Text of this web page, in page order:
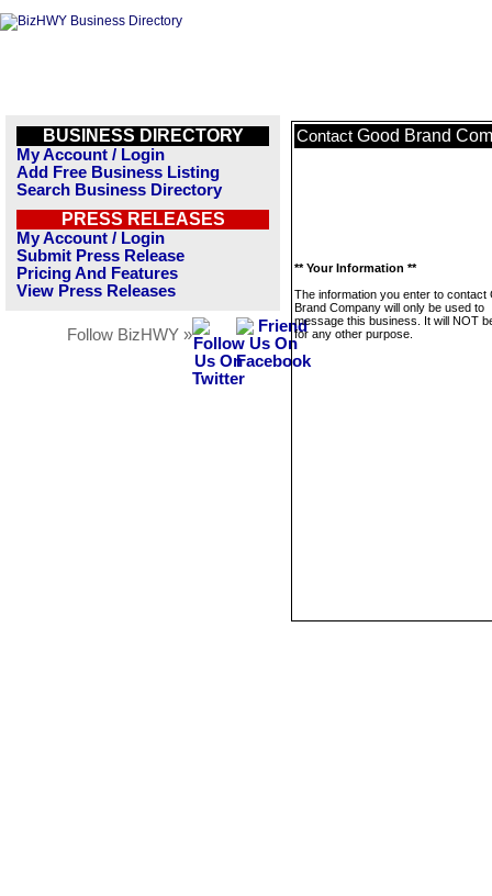
BUSINESS DIRECTORY
My Account / Login
Add Free Business Listing
Search Business Directory
PRESS RELEASES
My Account / Login
Submit Press Release
Pricing And Features
View Press Releases
Follow BizHWY »
Contact Good Brand
** Your Information **
The information you enter to contact
Brand Company will only be used to
message this business. It will NOT
for any other purpose.